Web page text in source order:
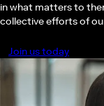
in what matters to
collective efforts of
Join us today